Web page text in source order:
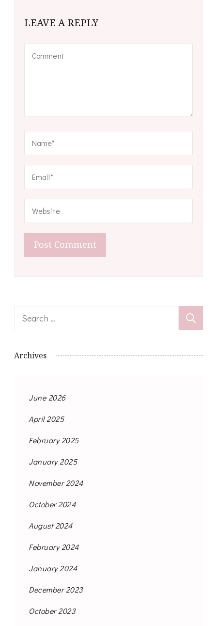
LEAVE A REPLY
Search
Archives
June 2026
April 2025
February 2025
January 2025
November 2024
October 2024
August 2024
February 2024
January 2024
December 2023
October 2023